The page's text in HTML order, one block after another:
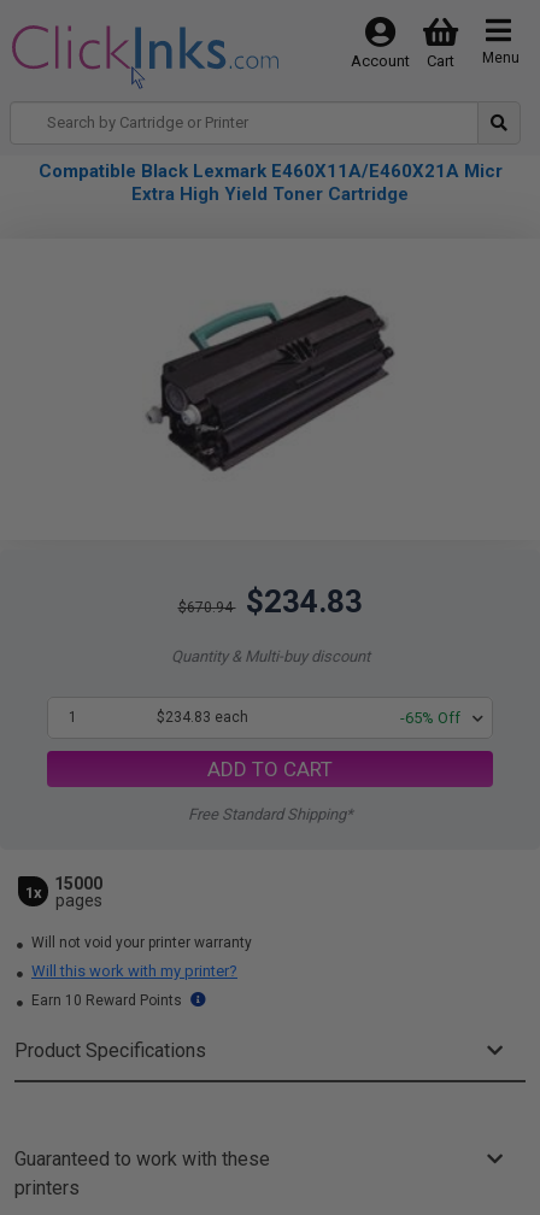
Menu
Cart
Account
Compatible Black Lexmark E460X11A/E460X21A Micr
Extra High Yield Toner Cartridge
$670.94 $234.83
Quantity & Multi-buy discount
1 $234.83 each -65% Off
ADD TO CART
Free Standard Shipping*
1x
15000
pages
Will not void your printer warranty
Will this work with my printer?
Earn 10 Reward Points
Product Specifications
Guaranteed to work with these
printers